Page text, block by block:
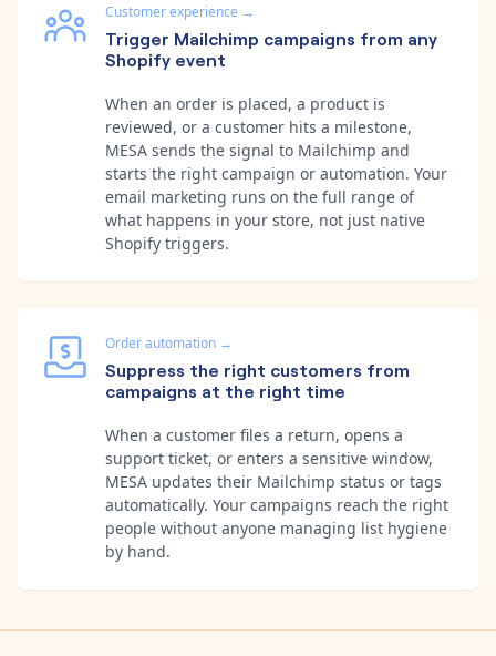
Customer experience →
Trigger Mailchimp campaigns from any
Shopify event
When an order is placed, a product is
reviewed, or a customer hits a milestone,
MESA sends the signal to Mailchimp and
starts the right campaign or automation. Your
email marketing runs on the full range of
what happens in your store, not just native
Shopify triggers.
Order automation →
Suppress the right customers from
campaigns at the right time
When a customer files a return, opens a
support ticket, or enters a sensitive window,
MESA updates their Mailchimp status or tags
automatically. Your campaigns reach the right
people without anyone managing list hygiene
by hand.